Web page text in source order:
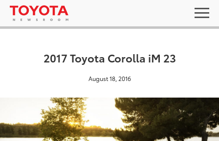
2017 Toyota Corolla iM 23
August 18, 2016